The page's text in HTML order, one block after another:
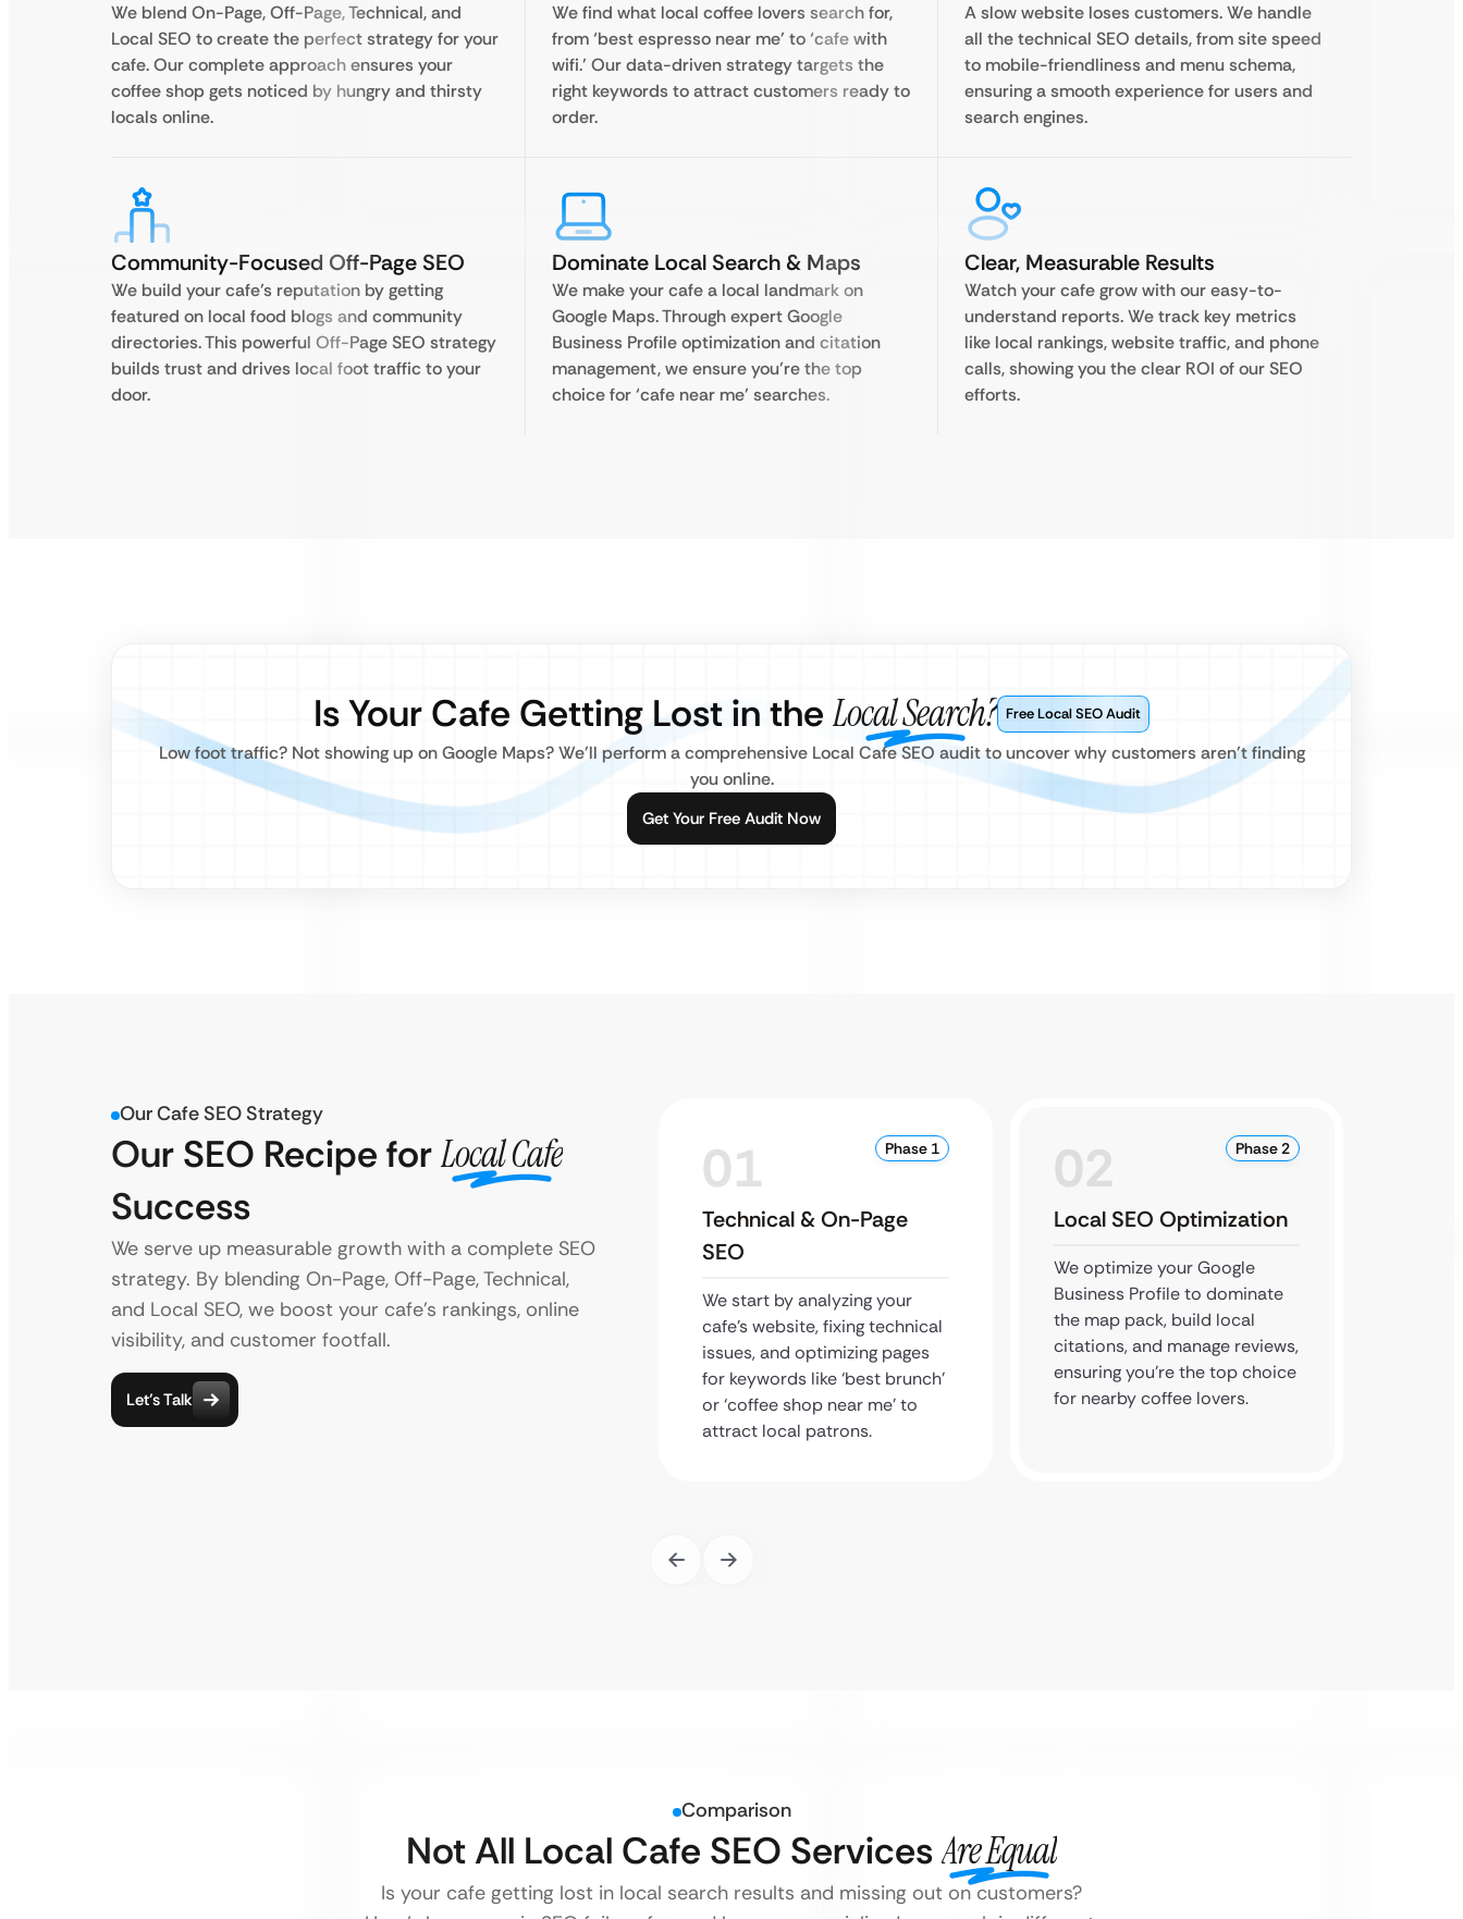
We blend On-Page, Off-Page, Technical, and
Local SEO to create the perfect strategy for your
cafe. Our complete approach ensures your
coffee shop gets noticed by hungry and thirsty
locals online.
We find what local coffee lovers search for,
from ‘best espresso near me’ to ‘cafe with
wifi.’ Our data-driven strategy targets the
right keywords to attract customers ready to
order.
A slow website loses customers. We handle
all the technical SEO details, from site speed
to mobile-friendliness and menu schema,
ensuring a smooth experience for users and
search engines.
Community-Focused Off-Page SEO
We build your cafe’s reputation by getting
featured on local food blogs and community
directories. This powerful Off-Page SEO strategy
builds trust and drives local foot traffic to your
door.
Dominate Local Search & Maps
We make your cafe a local landmark on
Google Maps. Through expert Google
Business Profile optimization and citation
management, we ensure you’re the top
choice for ‘cafe near me’ searches.
Clear, Measurable Results
Watch your cafe grow with our easy-to-
understand reports. We track key metrics
like local rankings, website traffic, and phone
calls, showing you the clear ROI of our SEO
efforts.
Is Your Cafe Getting Lost in the Local Search? Free Local SEO Audit
Low foot traffic? Not showing up on Google Maps? We’ll perform a comprehensive Local Cafe SEO audit to uncover why customers aren’t finding
you online.
Get Your Free Audit Now
Our Cafe SEO Strategy
Our SEO Recipe forLocal Cafe
Success
We serve up measurable growth with a complete SEO
strategy. By blending On-Page, Off-Page, Technical,
and Local SEO, we boost your cafe’s rankings, online
visibility, and customer footfall.
Let’s Talk
01 Phase 1
Technical & On-Page
SEO
We start by analyzing your
cafe’s website, fixing technical
issues, and optimizing pages
for keywords like ‘best brunch’
or ‘coffee shop near me’ to
attract local patrons.
02 Phase 2
Local SEO Optimization
We optimize your Google
Business Profile to dominate
the map pack, build local
citations, and manage reviews,
ensuring you’re the top choice
for nearby coffee lovers.
Comparison
Not All Local Cafe SEO ServicesAre Equal
Is your cafe getting lost in local search results and missing out on customers?